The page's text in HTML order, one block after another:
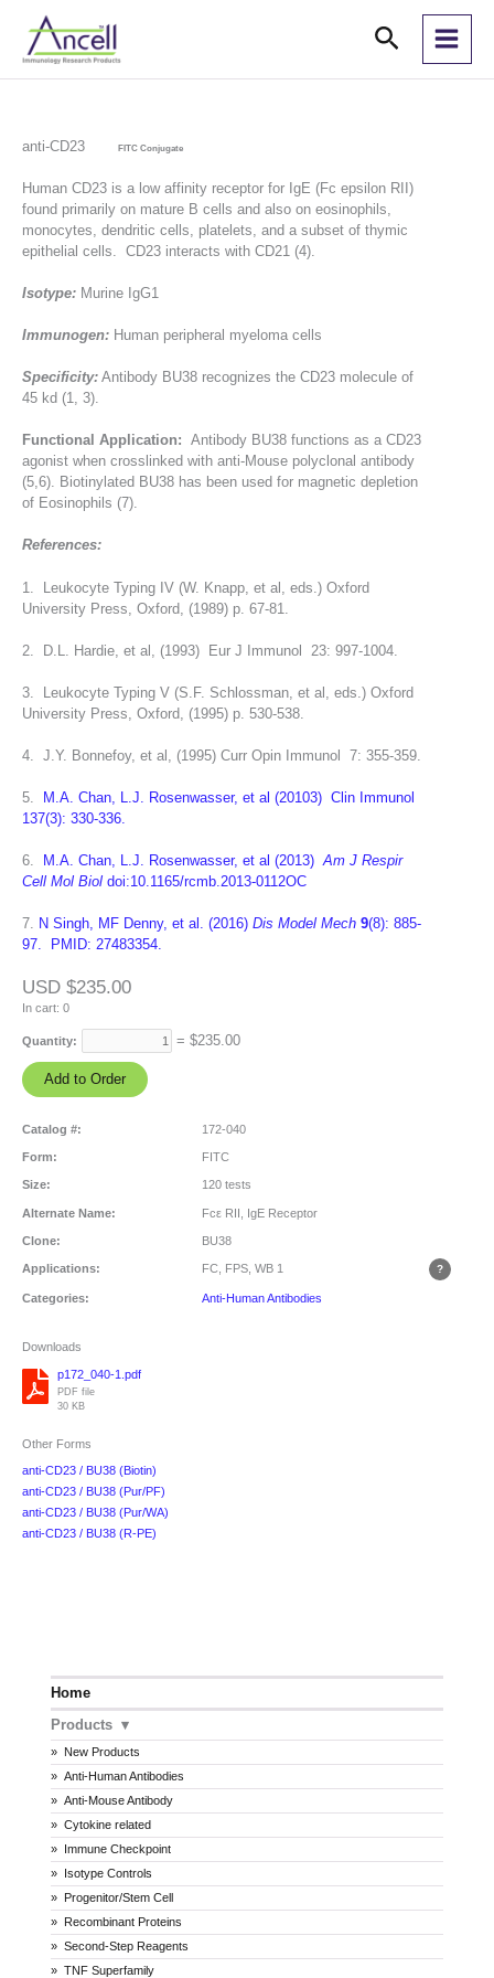
content
Search
Home
Products
New Products
Anti-Human Antibodies
Anti-Mouse Antibody
Cytokine related
Immune Checkpoint
Isotype Controls
Progenitor/Stem Cell
Recombinant Proteins
Second-Step Reagents
TNF Superfamily
anti-CD23 FITC Conjugate
Human CD23 is a low affinity receptor for IgE (Fc epsilon RII)
found primarily on mature B cells and also on eosinophils,
monocytes, dendritic cells, platelets, and a subset of thymic
epithelial cells. CD23 interacts with CD21 (4).
Isotype: Murine IgG1
Immunogen: Human peripheral myeloma cells
Specificity: Antibody BU38 recognizes the CD23 molecule of
45 kd (1, 3).
Functional Application: Antibody BU38 functions as a CD23
agonist when crosslinked with anti-Mouse polyclonal antibody
(5,6). Biotinylated BU38 has been used for magnetic depletion
of Eosinophils (7).
References:
1. Leukocyte Typing IV (W. Knapp, et al, eds.) Oxford
University Press, Oxford, (1989) p. 67-81.
2. D.L. Hardie, et al, (1993) Eur J Immunol 23: 997-1004.
3. Leukocyte Typing V (S.F. Schlossman, et al, eds.) Oxford
University Press, Oxford, (1995) p. 530-538.
4. J.Y. Bonnefoy, et al, (1995) Curr Opin Immunol 7: 355-359.
5.
M.A. Chan, L.J. Rosenwasser, et al (20103) Clin Immunol
137(3): 330-336.
6. M.A. Chan, L.J. Rosenwasser, et al (2013)Am J Respir
Cell Mol Biol doi:10.1165/rcmb.2013-0112OC
7. N Singh, MF Denny, et al. (2016) Dis Model Mech 9(8): 885-
97. PMID: 27483354.
USD $235.00
In cart: 0
Quantity: = $235.00
Catalog #: 172-040
Form: FITC
Size: 120 tests
Alternate Name: Fcε RII, IgE Receptor
Clone: BU38
Applications: FC, FPS, WB 1
Categories: Anti-Human Antibodies
Downloads
p172_040-1.pdf
PDF file
30 KB
Other Forms
anti-CD23 / BU38 (Biotin)
anti-CD23 / BU38 (Pur/PF)
anti-CD23 / BU38 (Pur/WA)
anti-CD23 / BU38 (R-PE)